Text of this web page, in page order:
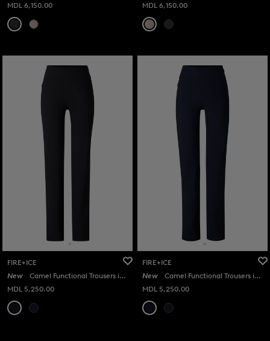
MDL 6,150.00
MDL 6,150.00
FIRE+ICE
New
Camel Functional Trousers in Black
MDL 5,250.00
FIRE+ICE
New
Camel Functional Trousers in Navy
MDL 5,250.00